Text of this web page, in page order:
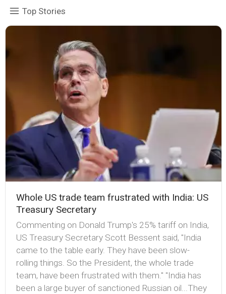
Top Stories
Whole US trade team frustrated with India: US
Treasury Secretary
Commenting on Donald Trump's 25% tariff on India,
US Treasury Secretary Scott Bessent said, "India
came to the table early. They have been slow-
rolling things. So the President, the whole trade
team, have been frustrated with them." "India has
been a large buyer of sanctioned Russian oil...They